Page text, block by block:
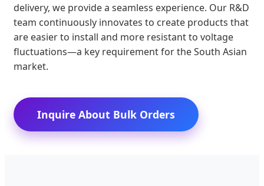
delivery, we provide a seamless experience. Our R&D
team continuously innovates to create products that
are easier to install and more resistant to voltage
fluctuations—a key requirement for the South Asian
market.
Inquire About Bulk Orders